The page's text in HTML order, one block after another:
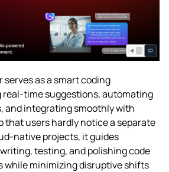
serves as a smart coding
time suggestions, automating
and integrating smoothly with
that users hardly notice a separate
native projects, it guides
testing, and polishing code
while minimizing disruptive shifts